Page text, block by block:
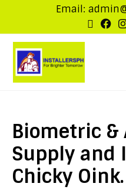
Email:
Biometric &
Supply
Chicky Oink.